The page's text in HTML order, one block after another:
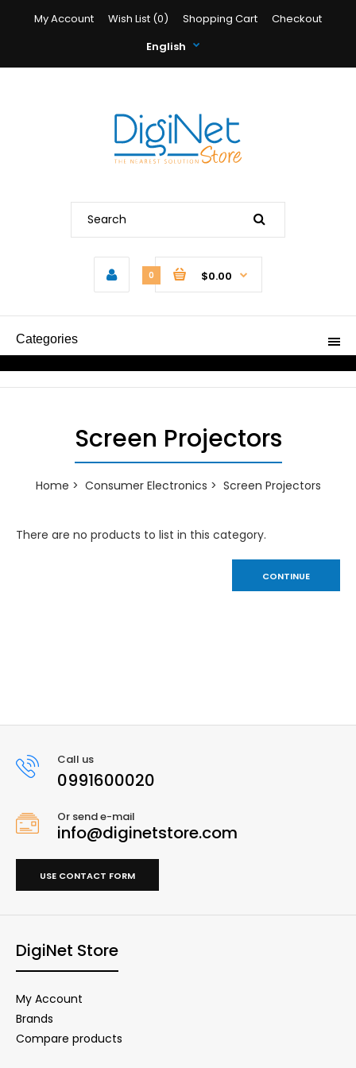
My Account Wish List (0) Shopping Cart
Checkout
English
0 $0.00
Categories
Screen Projectors
Home Consumer Electronics Screen Projectors
There are no products to list in this category.
CONTINUE
Call us
0991600020
Or send e-mail
info@diginetstore.com
USE CONTACT FORM
DigiNet Store
My Account
Brands
Compare products